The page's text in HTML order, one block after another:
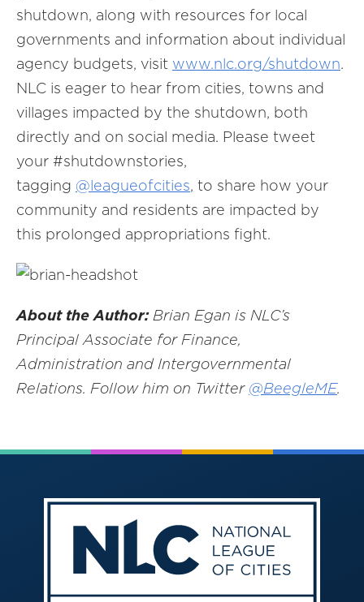
shutdown, along with resources for local
governments and information about individual
agency budgets, visit www.nlc.org/shutdown.
NLC is eager to hear from cities, towns and
villages impacted by the shutdown, both
directly and on social media. Please tweet
your #shutdownstories,
tagging @leagueofcities, to share how your
community and residents are impacted by
this prolonged appropriations fight.
About the Author: Brian Egan is NLC’s
Principal Associate for Finance,
Administration and Intergovernmental
Relations. Follow him on Twitter @BeegleME.